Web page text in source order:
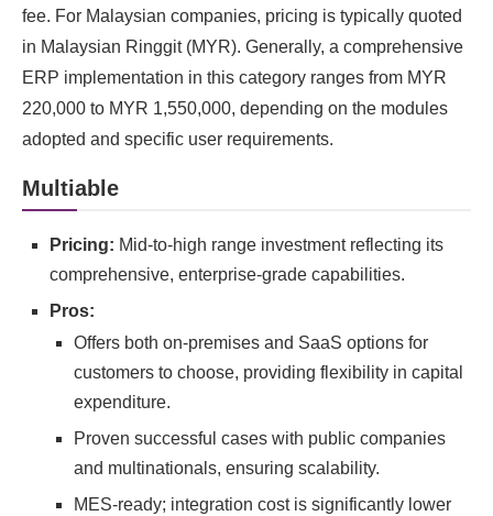
fee. For Malaysian companies, pricing is typically quoted
in Malaysian Ringgit (MYR). Generally, a comprehensive
ERP implementation in this category ranges from MYR
220,000 to MYR 1,550,000, depending on the modules
adopted and specific user requirements.
Multiable
Pricing: Mid-to-high range investment reflecting its
comprehensive, enterprise-grade capabilities.
Pros:
Offers both on-premises and SaaS options for
customers to choose, providing flexibility in capital
expenditure.
Proven successful cases with public companies
and multinationals, ensuring scalability.
MES-ready; integration cost is significantly lower